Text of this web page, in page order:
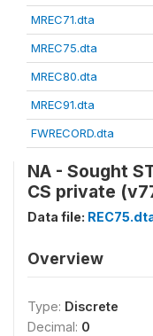
MREC71.dta
MREC75.dta
MREC80.dta
MREC91.dta
FWRECORD.dta
NA - Sought
CS private
Data file:
Overview
Type: Discrete
Decimal: 0